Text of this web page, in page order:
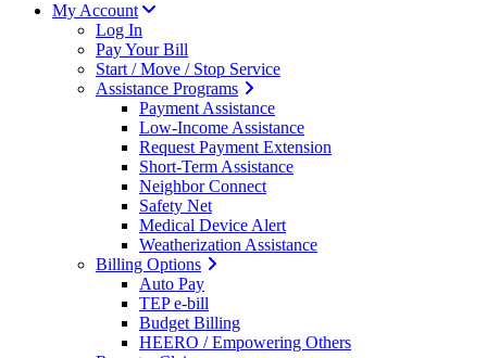
My Account
Log In
Pay Your Bill
Start / Move / Stop Service
Assistance Programs
Payment Assistance
Low-Income Assistance
Request Payment Extension
Short-Term Assistance
Neighbor Connect
Safety Net
Medical Device Alert
Weatherization Assistance
Billing Options
Auto Pay
TEP e-bill
Budget Billing
HEERO / Empowering Others